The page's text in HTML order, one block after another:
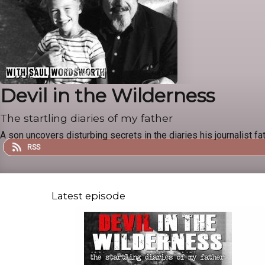
Devil in the Wilderness
The startling diaries of my father
A son uncovers disturbing secrets in the diaries his journalist
RSS
Latest episode